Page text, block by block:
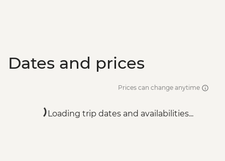
Dates and prices
Prices can change anytime
Loading trip dates and availabilities...